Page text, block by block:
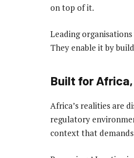
on top of it.
Leading
They enable it by
Built for
Africa’s realities are
regulatory
context that